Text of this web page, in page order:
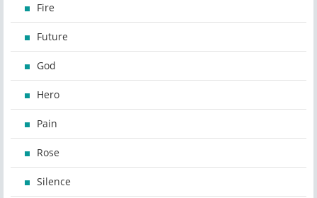
Fire
Future
God
Hero
Pain
Rose
Silence